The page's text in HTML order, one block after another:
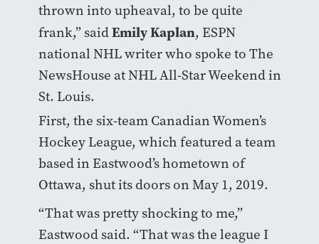
thrown into upheaval, to be quite
frank,” saidEmily Kaplan, ESPN
national NHL writer who spoke to The
NewsHouse at NHL All-Star Weekend in
St. Louis.
First, the six-team Canadian Women’s
Hockey League, which featured a team
based in Eastwood’s hometown of
Ottawa, shut its doors on May 1, 2019.
“That was pretty shocking to me,”
Eastwood said. “That was the league I